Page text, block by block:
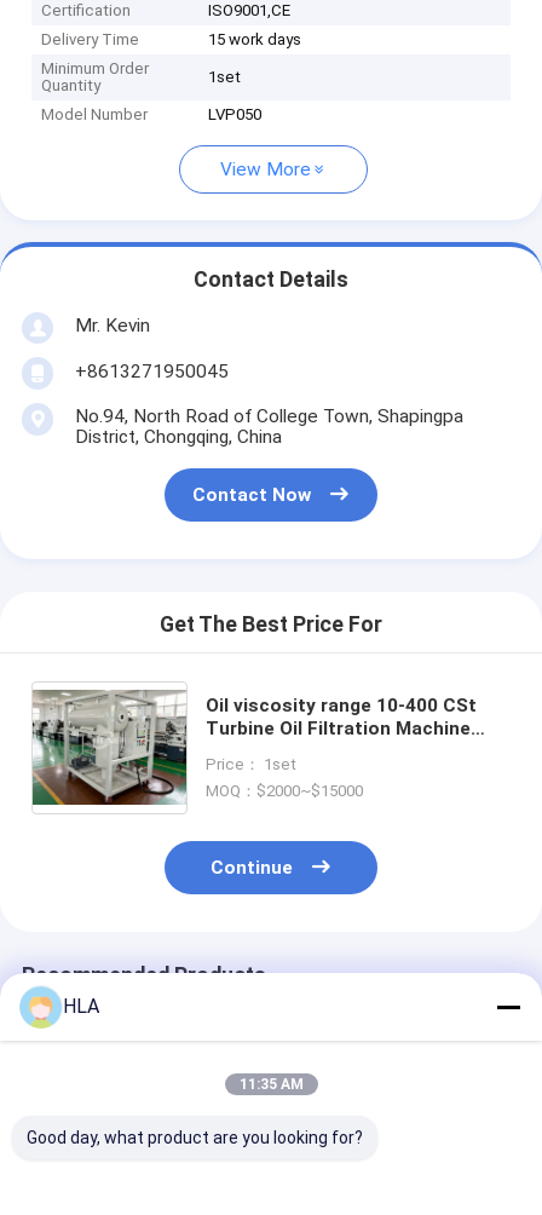
Certification
ISO9001,CE
Delivery Time
15 work days
Minimum Order
Quantity
1set
Model Number LVP050
View More
Contact Details
Mr. Kevin
+8613271950045
No.94, North Road of College Town, Shapingpa
District, Chongqing, China
Contact Now
Get The Best Price For
Oil viscosity range 10-400 CSt
Turbine Oil Filtration Machine
and Emulsification Value less
than 15min GBF 7305
Price： 1set
MOQ：$2000~$15000
Continue
Recommended Products
HLA
11:35 AM
Good day, what product are you looking for?